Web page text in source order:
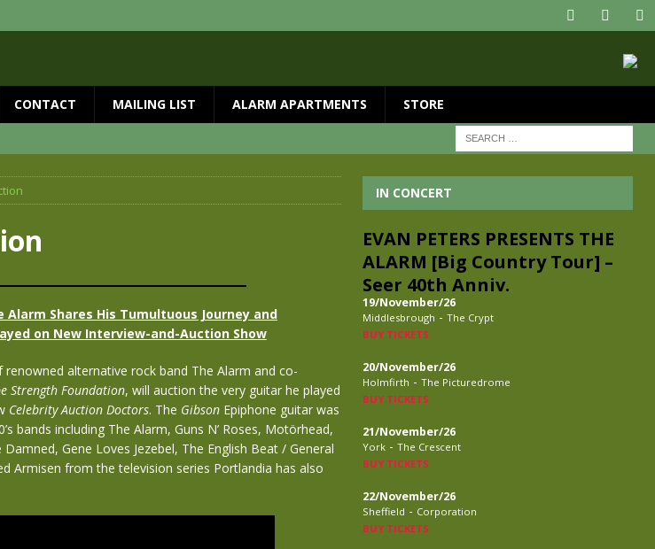
CONTACT MAILING LIST ALARM APARTMENTS STORE
Shares His Tumultuous Journey and
on New Interview-and-Auction Show
alternative rock band The Alarm and co-
Strength Foundation, will auction the very guitar he played
Celebrity Auction Doctors. The GibsonEpiphone guitar was
bands including The Alarm, Guns N’ Roses, Motörhead,
Gene Loves Jezebel, The English Beat / General
Armisen from the television series Portlandia has also
IN CONCERT
EVAN PETERS PRESENTS THE
ALARM [Big Country Tour] –
Seer 40th Anniv.
19/November/26
Middlesbrough - The Crypt
BUY TICKETS
20/November/26
Holmfirth - The Picturedrome
BUY TICKETS
21/November/26
York - The Crescent
BUY TICKETS
22/November/26
Sheffield - Corporation
BUY TICKETS